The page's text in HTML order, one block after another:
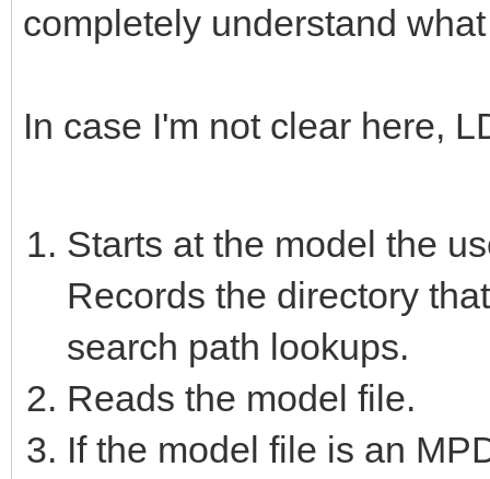
completely understand
In case I'm not clear here,
Starts at the model the
Records the directory
search path lookups.
Reads the model file.
If the model file is an